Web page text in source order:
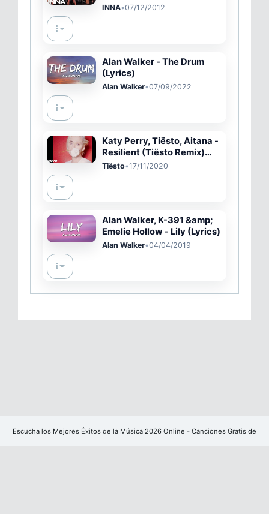
INNA•07/12/2012
Alan Walker - The Drum
(Lyrics)
Alan Walker•07/09/2022
Katy Perry, Tiësto, Aitana -
Resilient (Tiësto Remix)
(Official #OpenToBetter
Tiësto•17/11/2020
Alan Walker, K-391 &amp;
Emelie Hollow - Lily (Lyrics)
Alan Walker•04/04/2019
Escucha los Mejores Éxitos de la Música 2026 Online - Canciones Gratis de